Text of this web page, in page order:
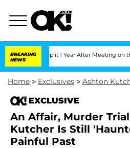
BREAKING
NEWS
Split 1 Year After Meeting on the Reality
Home > Exclusives > Ashton
EXCLUSIVE
An Affair, Murder
Kutcher Is Still
Painful Past